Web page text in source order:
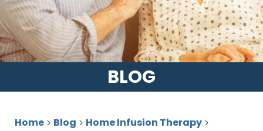
BLOG
Home > Blog > Home Infusion Therapy >